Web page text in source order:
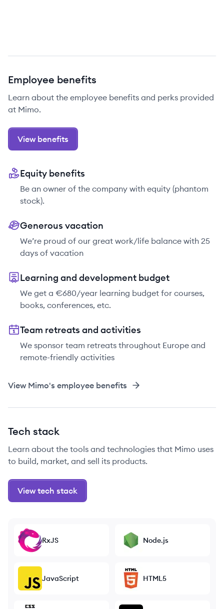
Employee benefits
Learn about the employee benefits and perks provided
at Mimo.
View benefits
Equity benefits
Be an owner of the company with equity (phantom
stock).
Generous vacation
We’re proud of our great work/life balance with 25
days of vacation
Learning and development budget
We get a €680/year learning budget for courses,
books, conferences, etc.
Team retreats and activities
We sponsor team retreats throughout Europe and
remote-friendly activities
View Mimo's employee benefits
Tech stack
Learn about the tools and technologies that Mimo uses
to build, market, and sell its products.
View tech stack
RxJS Node.js
JavaScript HTML5